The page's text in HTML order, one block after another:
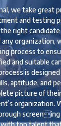
we take great
and testing
right candidate
organization,
process to
and suitable
is
aptitude, and
picture of
organization.
screening
top talent